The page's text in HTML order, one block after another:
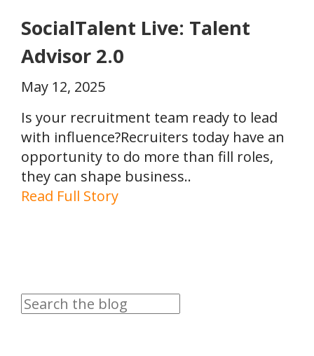
SocialTalent Live: Talent
Advisor 2.0
May 12, 2025
Is your recruitment team ready to lead
with influence?Recruiters today have an
opportunity to do more than fill roles,
they can shape business..
Read Full Story